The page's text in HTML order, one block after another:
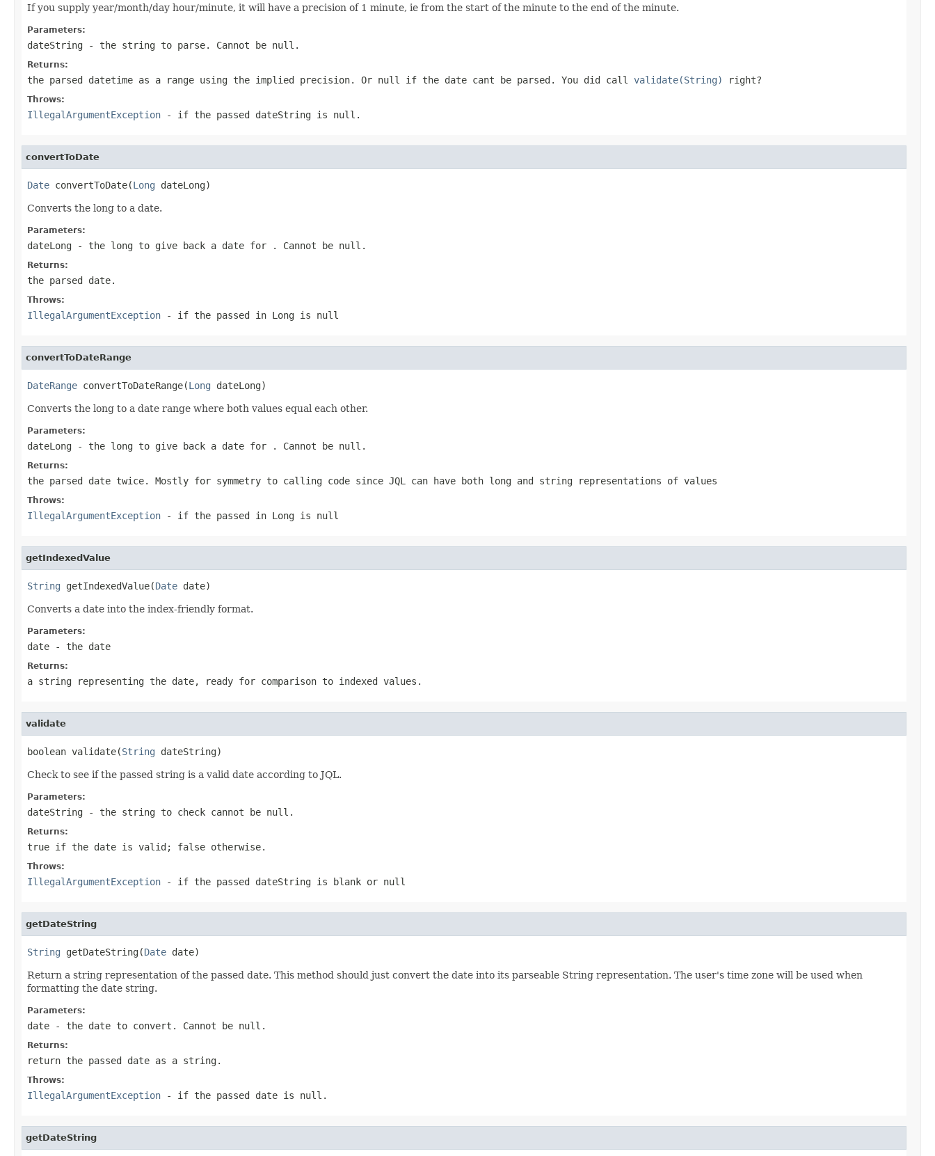
If you supply year/month/day hour/minute, it will have a precision of 1 minute, ie from the start of the minute to the end of the minute.
Parameters:
dateString - the string to parse. Cannot be null.
Returns:
the parsed datetime as a range using the implied precision. Or null if the date cant be parsed. You did call validate(String) right?
Throws:
IllegalArgumentException - if the passed dateString is null.
convertToDate
Date convertToDate(Long dateLong)
Converts the long to a date.
Parameters:
dateLong - the long to give back a date for . Cannot be null.
Returns:
the parsed date.
Throws:
IllegalArgumentException - if the passed in Long is null
convertToDateRange
DateRange convertToDateRange(Long dateLong)
Converts the long to a date range where both values equal each other.
Parameters:
dateLong - the long to give back a date for . Cannot be null.
Returns:
the parsed date twice. Mostly for symmetry to calling code since JQL can have both long and string representations of values
Throws:
IllegalArgumentException - if the passed in Long is null
getIndexedValue
String getIndexedValue(Date date)
Converts a date into the index-friendly format.
Parameters:
date - the date
Returns:
a string representing the date, ready for comparison to indexed values.
validate
boolean validate(String dateString)
Check to see if the passed string is a valid date according to JQL.
Parameters:
dateString - the string to check cannot be null.
Returns:
true if the date is valid; false otherwise.
Throws:
IllegalArgumentException - if the passed dateString is blank or null
getDateString
String getDateString(Date date)
Return a string representation of the passed date. This method should just convert the date into its parseable String representation. The user's time zone will be used when
formatting the date string.
Parameters:
date - the date to convert. Cannot be null.
Returns:
return the passed date as a string.
Throws:
IllegalArgumentException - if the passed date is null.
getDateString